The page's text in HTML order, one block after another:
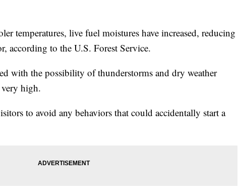
temperatures, live fuel moistures have increased, reducing
according to the U.S. Forest Service.
with the possibility of thunderstorms and dry weather
high.
to avoid any behaviors that could accidentally start a